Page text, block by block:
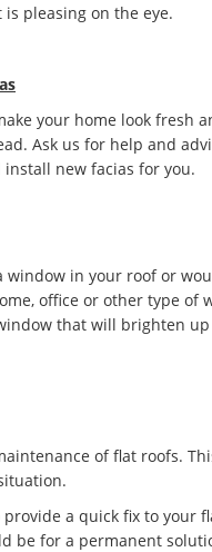
pleasing on the eye.
your home look fresh
Ask us for help and
new facias for you.
window in your roof or
office or other type of
that will brighten
of flat roofs.
a quick fix to your
be for a permanent